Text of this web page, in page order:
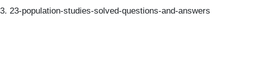
23-population-studies-solved-questions-and-answers